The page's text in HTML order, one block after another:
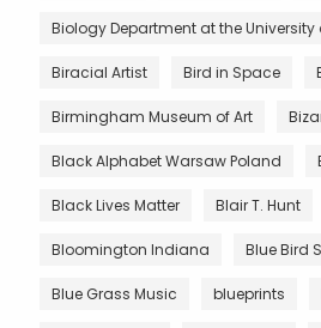
Biology Department at the University
Biracial Artist Bird in Space
Birmingham Museum of Art
Black Alphabet Warsaw Poland
Black Lives Matter Blair T. Hunt
Bloomington Indiana Blue Bird
Blue Grass Music blueprints